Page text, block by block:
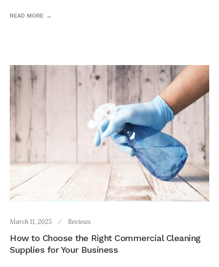
READ MORE
March 11, 2025 Reviews
How to Choose the Right Commercial Cleaning
Supplies for Your Business